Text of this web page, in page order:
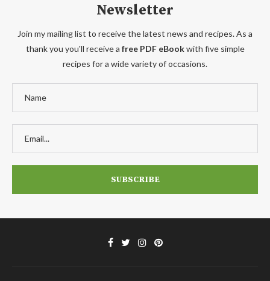
Newsletter
Join my mailing list to receive the latest news and recipes. As a
thank you you'll receive a free PDF eBookwith five simple
recipes for a wide variety of occasions.